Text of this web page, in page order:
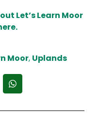
Let’s Learn Moor
Moor, Uplands